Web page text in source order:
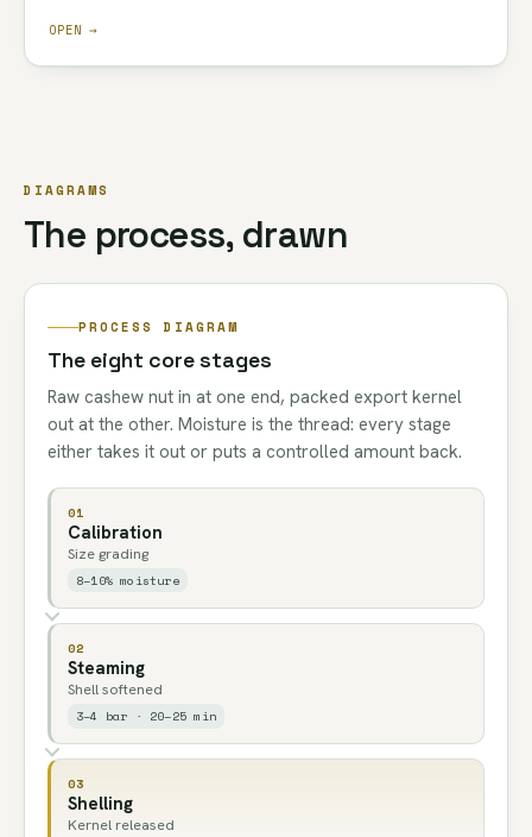
OPEN →
DIAGRAMS
The process, drawn
PROCESS DIAGRAM
The eight core stages
Raw cashew nut in at one end, packed export kernel
out at the other. Moisture is the thread: every stage
either takes it out or puts a controlled amount back.
01
Calibration
Size grading
8–10% moisture
02
Steaming
Shell softened
3–4 bar · 20–25 min
03
Shelling
Kernel released